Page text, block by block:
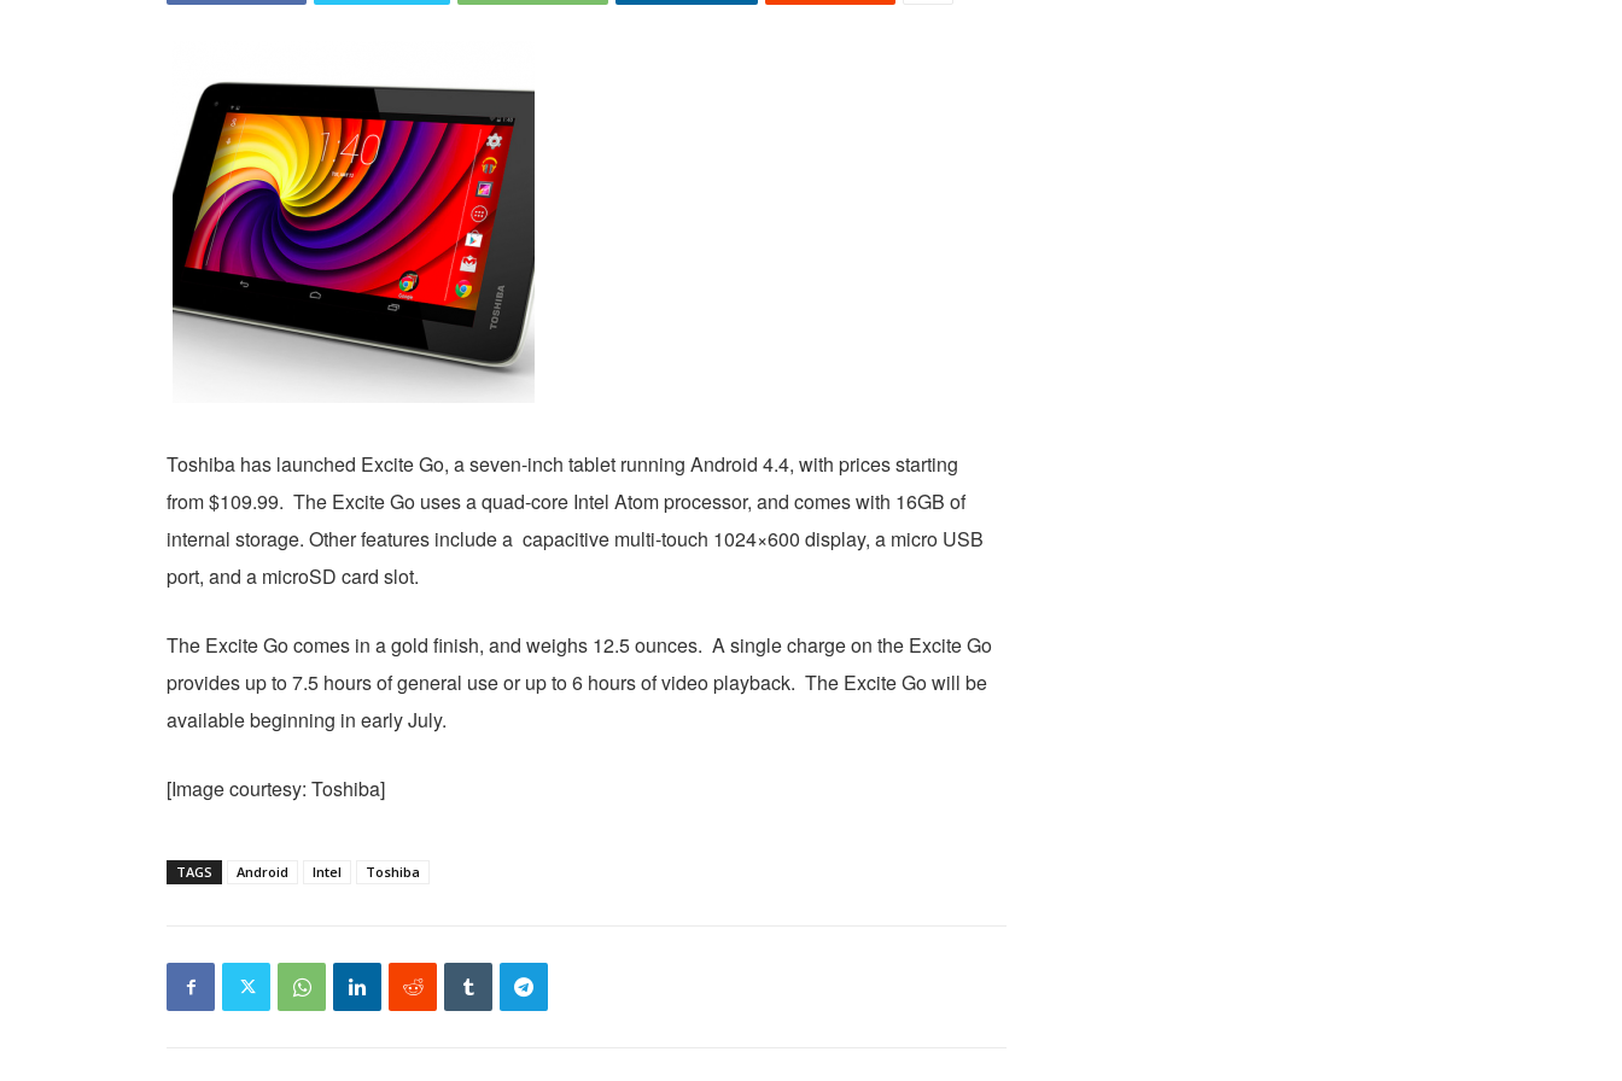
Toshiba has launched Excite Go, a seven-inch tablet running Android 4.4, with prices starting
from $109.99. The Excite Go uses a quad-core Intel Atom processor, and comes with 16GB of
internal storage. Other features include a capacitive multi-touch 1024×600 display, a micro USB
port, and a microSD card slot.
The Excite Go comes in a gold finish, and weighs 12.5 ounces. A single charge on the Excite Go
provides up to 7.5 hours of general use or up to 6 hours of video playback. The Excite Go will be
available beginning in early July.
[Image courtesy: Toshiba]
TAGS Android Intel Toshiba